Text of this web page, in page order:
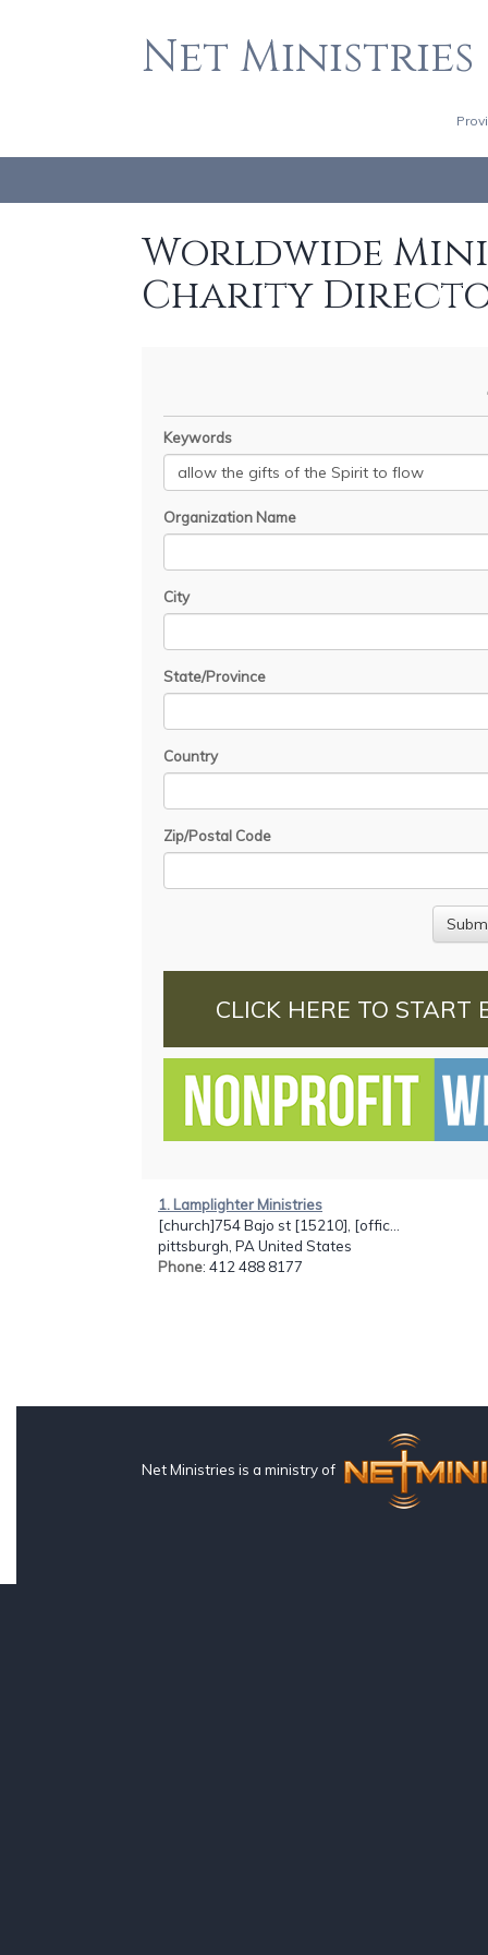
Net Ministries
Worldwide
Charity
Keywords
Organization Name
City
State/Province
Country
Zip/Postal Code
CLICK HERE TO START
1. Lamplighter Ministries
[church]754 Bajo st [15210], [offic...
pittsburgh, PA United States
Phone: 412 488 8177
Net Ministries is a ministry of